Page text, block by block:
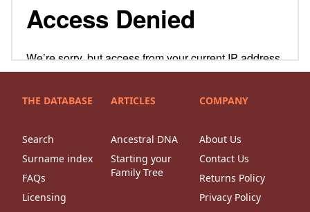
THE DATABASE
Search
Surname index
FAQs
Licensing
ARTICLES
Ancestral DNA
Starting your
Family Tree
COMPANY
About Us
Contact Us
Returns Policy
Privacy Policy